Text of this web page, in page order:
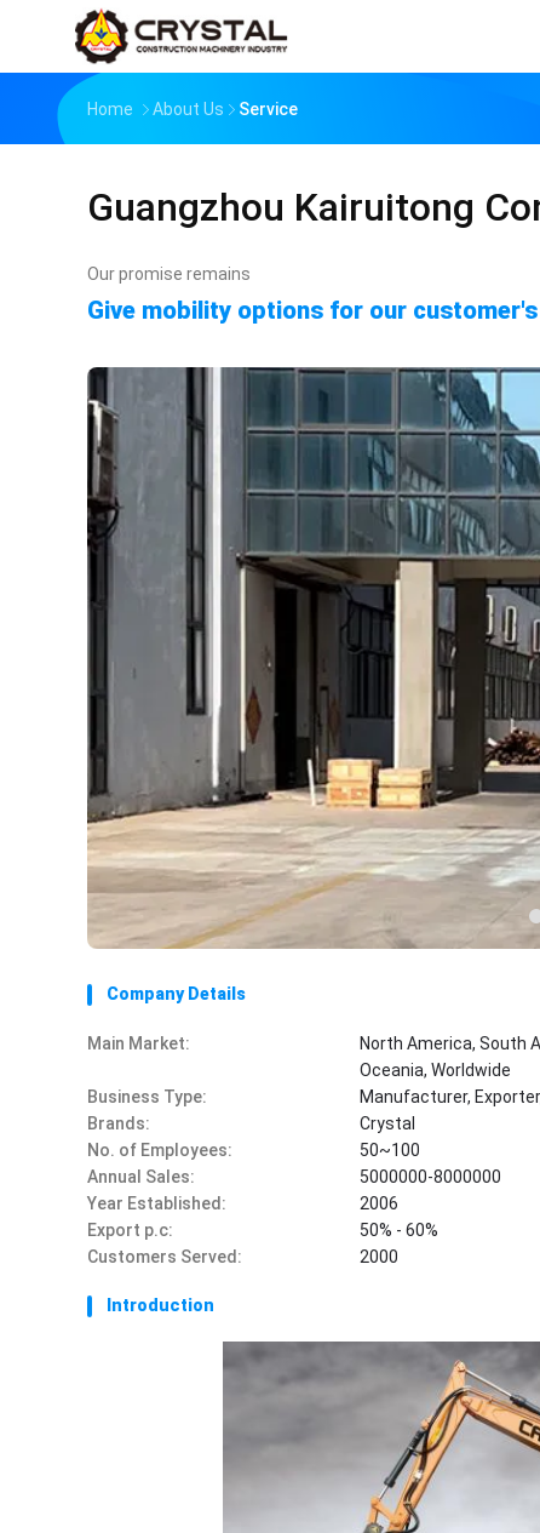
Home About Us Service
Guangzhou Kairuitong
Our promise remains
Give mobility options for our
Company Details
Main Market:
North America, South
Oceania, Worldwide
Business Type:
Manufacturer,
Brands:
Crystal
No. of Employees:
50~100
Annual Sales:
5000000-8000000
Year Established:
2006
Export p.c:
50% - 60%
Customers Served:
2000
Introduction